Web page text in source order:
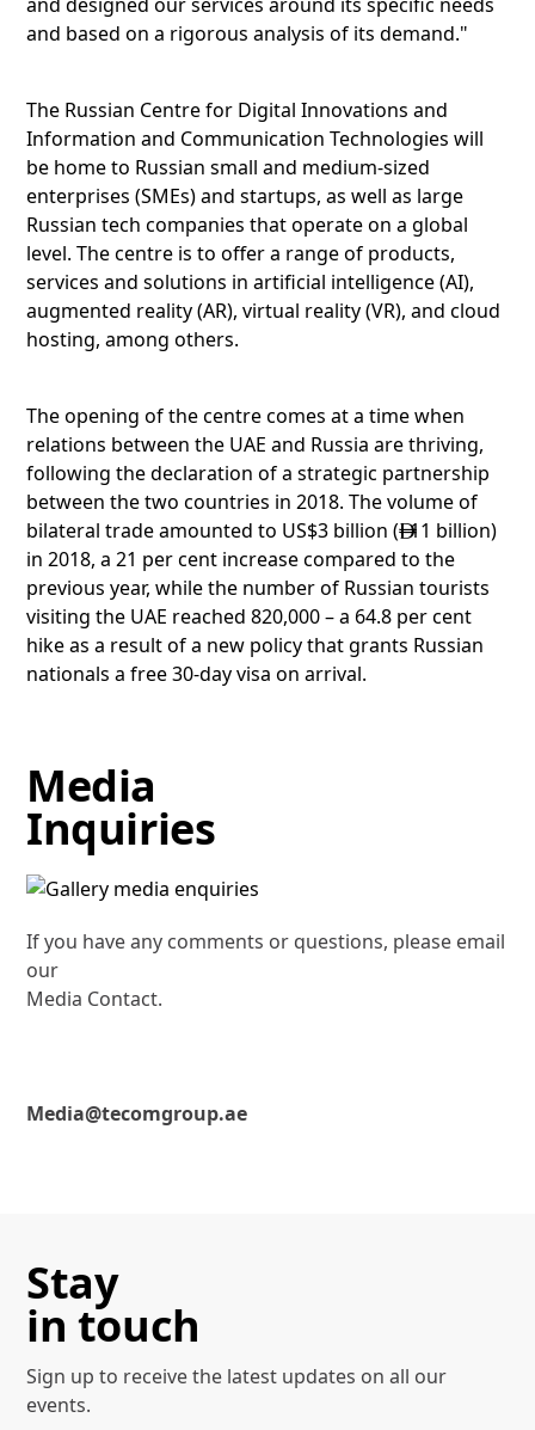
and based on a rigorous analysis of its demand."
The Russian Centre for Digital Innovations and
Information and Communication Technologies will
be home to Russian small and medium-sized
enterprises (SMEs) and startups, as well as large
Russian tech companies that operate on a global
level. The centre is to offer a range of products,
services and solutions in artificial intelligence (AI),
augmented reality (AR), virtual reality (VR), and cloud
hosting, among others.
The opening of the centre comes at a time when
relations between the UAE and Russia are thriving,
following the declaration of a strategic partnership
between the two countries in 2018. The volume of
bilateral trade amounted to US$3 billion (11 billion)
in 2018, a 21 per cent increase compared to the
previous year, while the number of Russian tourists
visiting the UAE reached 820,000 – a 64.8 per cent
hike as a result of a new policy that grants Russian
nationals a free 30-day visa on arrival.
Media
Inquiries
If you have any comments or questions, please email
our
Media Contact.
Media@tecomgroup.ae
Stay
in touch
Sign up to receive the latest updates on all our
events.